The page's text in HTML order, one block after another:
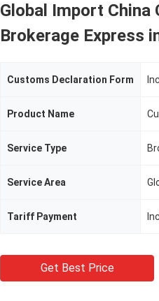
Global Import China
Brokerage Express
Customs Declaration Form
Product Name
Service Type
Service Area
Tariff Payment
Get Best Price